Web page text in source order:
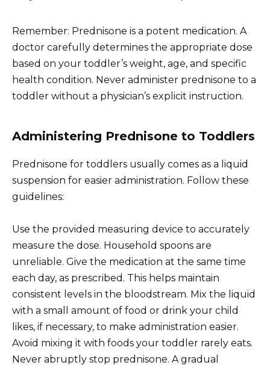
Remember: Prednisone is a potent medication. A
doctor carefully determines the appropriate dose
based on your toddler’s weight, age, and specific
health condition. Never administer prednisone to a
toddler without a physician’s explicit instruction.
Administering Prednisone to Toddlers
Prednisone for toddlers usually comes as a liquid
suspension for easier administration. Follow these
guidelines:
Use the provided measuring device to accurately
measure the dose. Household spoons are
unreliable. Give the medication at the same time
each day, as prescribed. This helps maintain
consistent levels in the bloodstream. Mix the liquid
with a small amount of food or drink your child
likes, if necessary, to make administration easier.
Avoid mixing it with foods your toddler rarely eats.
Never abruptly stop prednisone. A gradual